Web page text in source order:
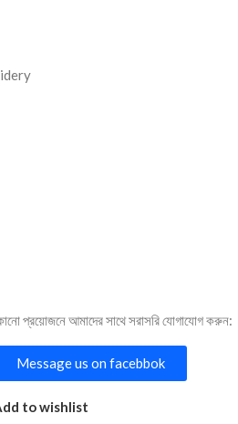
প্রয়োজনে আমাদের সাথে সরাসরি যোগাযোগ করুন:
Message us on facebbok
to wishlist